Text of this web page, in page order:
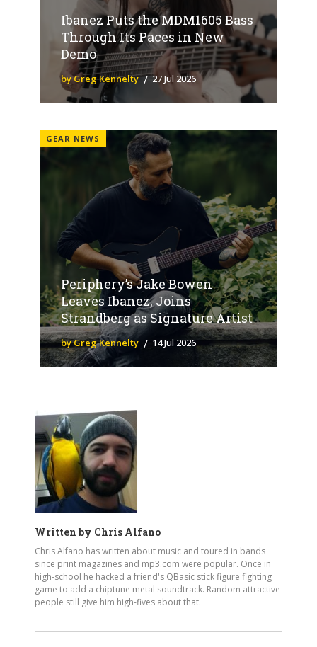
Ibanez Puts the MDM1605 Bass
Through Its Paces in New
Demo
by Greg Kennelty 27 Jul 2026
GEAR NEWS
Periphery’s Jake Bowen
Leaves Ibanez, Joins
Strandberg as Signature Artist
by Greg Kennelty 14 Jul 2026
Written by Chris Alfano
Chris Alfano has written about music and toured in bands
since print magazines and mp3.com were popular. Once in
high-school he hacked a friend's QBasic stick figure fighting
game to add a chiptune metal soundtrack. Random attractive
people still give him high-fives about that.